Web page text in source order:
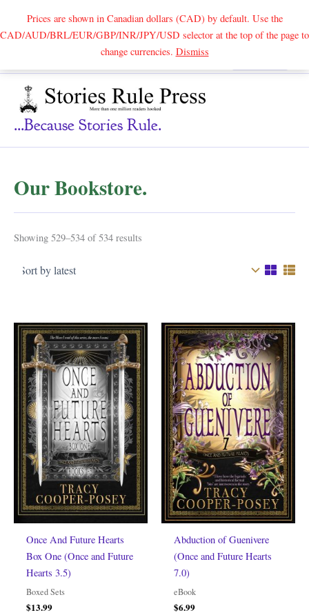
Prices are shown in Canadian dollars (CAD) by default. Use the
CAD/AUD/BRL/EUR/GBP/INR/JPY/USD selector at the top of the page to
change currencies. DismissSearch
...because Stories Rule.
Our Bookstore.
Showing 529–534 of 534 results
Once And Future Hearts
Box One (Once and Future
Hearts 3.5)
Boxed Sets
$13.99
Abduction of Guenivere
(Once and Future Hearts
7.0)
eBook
$6.99